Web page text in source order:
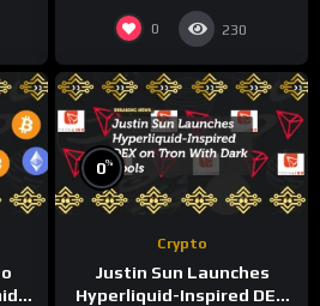
0 230
0%
Crypto
Justin Sun Launches
Hyperliquid-Inspired DEX